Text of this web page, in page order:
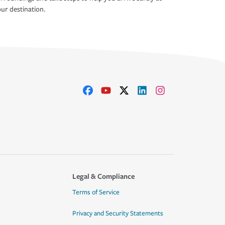
destination.
Legal & Compliance
Terms of Service
Privacy and Security Statements